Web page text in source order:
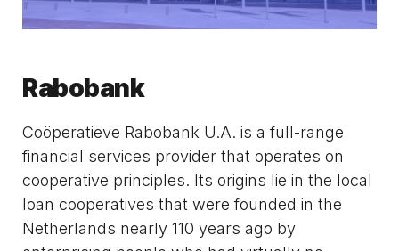
Rabobank
Coöperatieve Rabobank U.A. is a full-range
financial services provider that operates on
cooperative principles. Its origins lie in the local
loan cooperatives that were founded in the
Netherlands nearly 110 years ago by